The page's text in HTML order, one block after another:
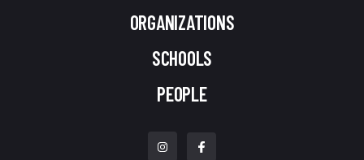
ORGANIZATIONS
SCHOOLS
PEOPLE